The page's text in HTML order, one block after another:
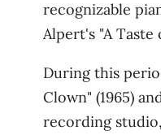
recognizable
Alpert's "A Taste
During this
Clown" (1965)
recording